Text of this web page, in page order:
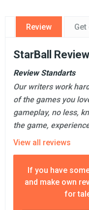
Review
StarBall Review
Review Standarts
Our writers work
of the games you
gameplay, no less,
the game,
View all reviews
If you have
and make own
for